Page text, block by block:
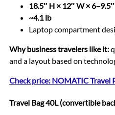
18.5″ H × 12″ W ×
~4.1 lb
Laptop compartment
Why business travelers like it:
and a layout based on
Check price: NOMATIC Travel
Travel Bag 40L (convertible